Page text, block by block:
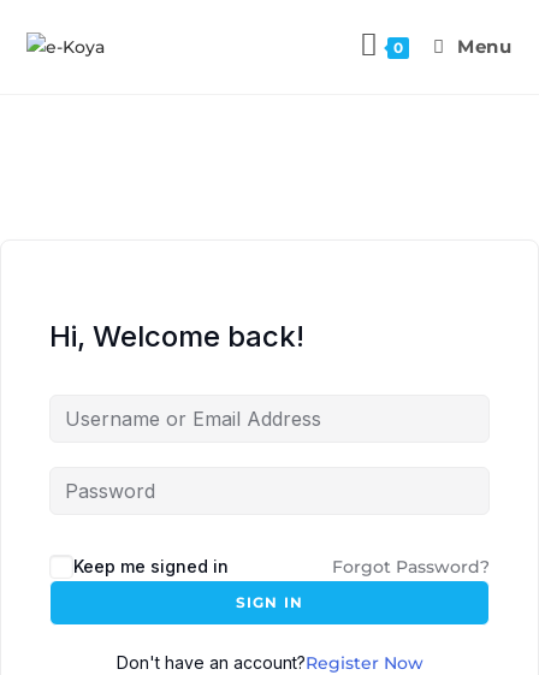
0 Menu
Hi, Welcome back!
Keep me signed in Forgot Password?
SIGN IN
Don't have an account?Register Now